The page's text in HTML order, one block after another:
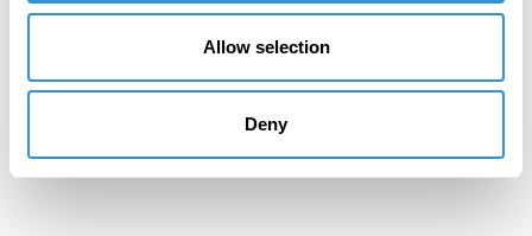
Allow selection
Deny
Rist. Photo by Jonathan Morgan